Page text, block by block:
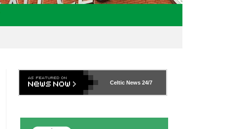
Celtic News 24/7